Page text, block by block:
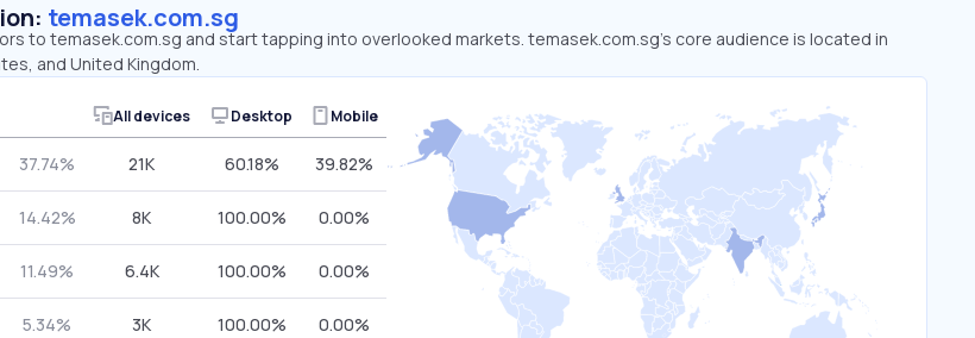
temasek.com.sg
to temasek.com.sg and start tapping into overlooked markets. temasek.com.sg’s core audience is located in
and United Kingdom.
All devices Desktop Mobile
37.74% 21K 60.18% 39.82%
14.42% 8K 100.00% 0.00%
11.49% 6.4K 100.00% 0.00%
5.34% 3K 100.00% 0.00%